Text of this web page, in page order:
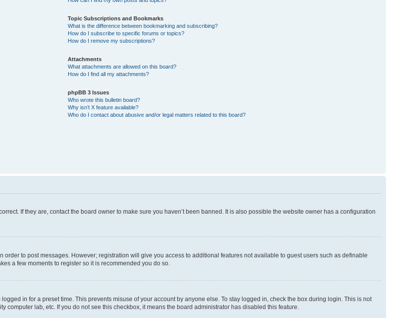
Topic Subscriptions and Bookmarks
What is the difference between bookmarking and subscribing?
How do I subscribe to specific forums or topics?
How do I remove my subscriptions?
Attachments
What attachments are allowed on this board?
How do I find all my attachments?
phpBB 3 Issues
Who wrote this bulletin board?
Why isn’t X feature available?
Who do I contact about abusive and/or legal matters related to this board?
If they are, contact the board owner to make sure you haven’t been banned. It is also possible the website owner has a configuration
to post messages. However; registration will give you access to additional features not available to guest users such as definable
a few moments to register so it is recommended you do so.
in for a preset time. This prevents misuse of your account by anyone else. To stay logged in, check the box during login. This is not
lab, etc. If you do not see this checkbox, it means the board administrator has disabled this feature.